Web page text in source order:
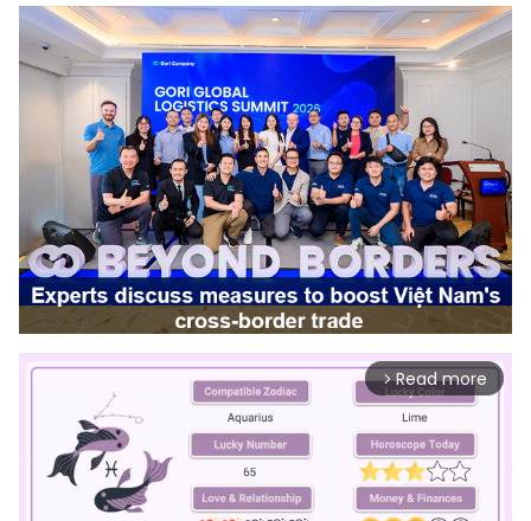
arrow_forward_ios Read more